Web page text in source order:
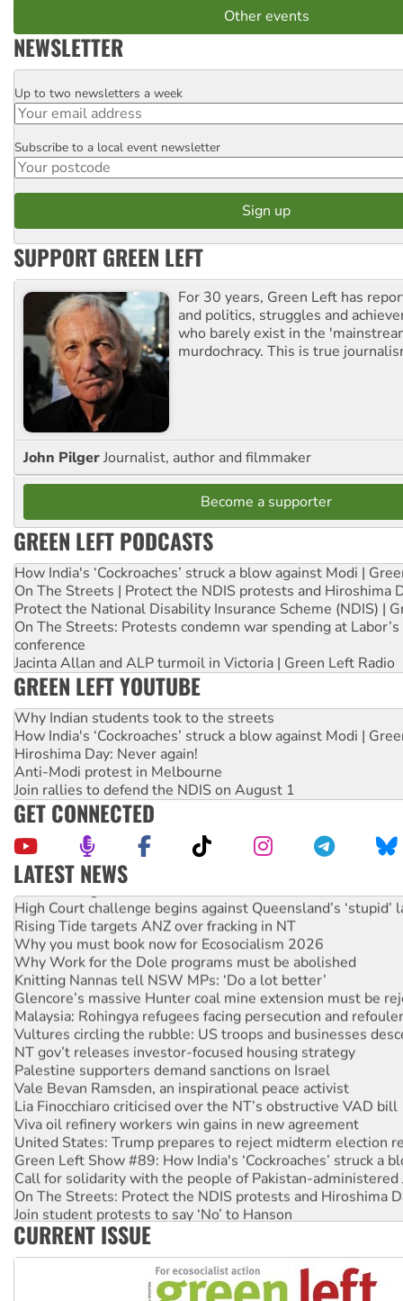
Other events
NEWSLETTER
Email
Up to two newsletters a week
Postcode
Subscribe to a local event newsletter
SUPPORT GREEN LEFT
For 30 years, Green Left has
and politics, struggles and
who barely exist in the
murdochracy. This is true
John PilgerJournalist, author and filmmaker
Become a supporter
GREEN LEFT PODCASTS
How India's ‘Cockroaches’ struck a blow against Modi |
On The Streets | Protect the NDIS protests and Hiroshima
Protect the National Disability Insurance Scheme (NDIS) |
On The Streets: Protests condemn war spending at
conference
Jacinta Allan and ALP turmoil in Victoria | Green Left Radio
GREEN LEFT YOUTUBE
Why Indian students took to the streets
How India's ‘Cockroaches’ struck a blow against Modi |
Hiroshima Day: Never again!
Anti-Modi protest in Melbourne
Join rallies to defend the NDIS on August 1
GET CONNECTED
LATEST NEWS
Deal-making on AUKUS and Palestine is a dead-end
High Court challenge begins against Queensland’s ‘stupid’
Rising Tide targets ANZ over fracking in NT
Why you must book now for Ecosocialism 2026
Why Work for the Dole programs must be abolished
Knitting Nannas tell NSW MPs: ‘Do a lot better’
Glencore’s massive Hunter coal mine extension must be
Malaysia: Rohingya refugees facing persecution and
Vultures circling the rubble: US troops and businesses
NT gov’t releases investor-focused housing strategy
Palestine supporters demand sanctions on Israel
Vale Bevan Ramsden, an inspirational peace activist
Lia Finocchiaro criticised over the NT’s obstructive VAD bill
Viva oil refinery workers win gains in new agreement
United States: Trump prepares to reject midterm election
Green Left Show #89: How India's ‘Cockroaches’ struck a
Call for solidarity with the people of Pakistan-administered
On The Streets: Protect the NDIS protests and Hiroshima
Join student protests to say ‘No’ to Hanson
Australia Cuba Friendship Society marks July 26
CURRENT ISSUE